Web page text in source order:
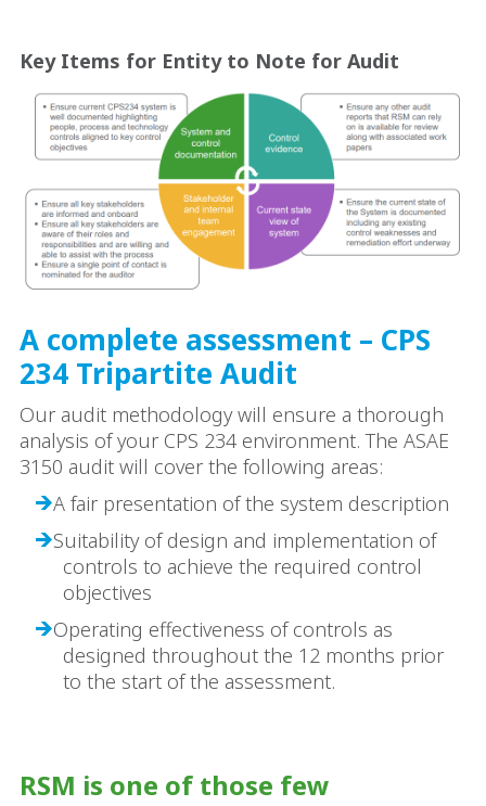
Key Items for Entity to Note for Audit
A complete assessment – CPS
234 Tripartite Audit
Our audit methodology will ensure a thorough
analysis of your CPS 234 environment. The ASAE
3150 audit will cover the following areas:
A fair presentation of the system description
Suitability of design and implementation of
controls to achieve the required control
objectives
Operating effectiveness of controls as
designed throughout the 12 months prior
to the start of the assessment.
RSM is one of those few